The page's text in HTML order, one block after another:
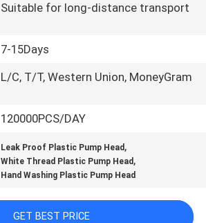
Suitable for long-distance transport
7-15Days
L/C, T/T, Western Union, MoneyGram
120000PCS/DAY
Leak Proof Plastic Pump Head ,
White Thread Plastic Pump Head ,
Hand Washing Plastic Pump Head
GET BEST PRICE